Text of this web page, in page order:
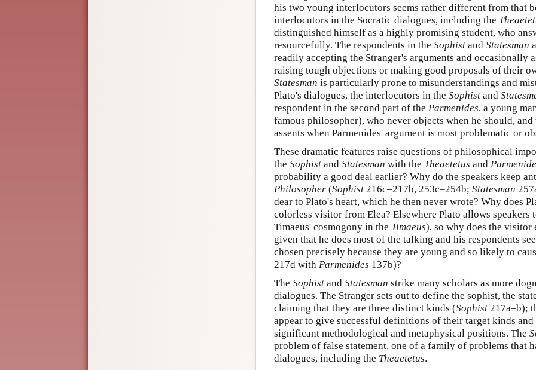
his two young interlocutors seems rather different from that
interlocutors in the Socratic dialogues, including the
distinguished himself as a highly promising student, who
resourcefully. The respondents in the Sophist and Statesman
readily accepting the Stranger's arguments and occasionally
raising tough objections or making good proposals of their
Statesman is particularly prone to misunderstandings and
Plato's dialogues, the interlocutors in the Sophist and
respondent in the second part of the Parmenides, a young
famous philosopher), who never objects when he should,
assents when Parmenides' argument is most problematic or
These dramatic features raise questions of philosophical
the Sophist and Statesman with the Theaetetus and
probability a good deal earlier? Why do the speakers keep
Philosopher (Sophist 216c–217b, 253c–254b; Statesman
dear to Plato's heart, which he then never wrote? Why does
colorless visitor from Elea? Elsewhere Plato allows speakers
Timaeus' cosmogony in the Timaeus), so why does the visitor
given that he does most of the talking and his respondents
chosen precisely because they are young and so likely to
217d with Parmenides 137b)?
The Sophist and Statesman strike many scholars as more
dialogues. The Stranger sets out to define the sophist, the
claiming that they are three distinct kinds (Sophist 217a–b);
appear to give successful definitions of their target kinds and
significant methodological and metaphysical positions. The
problem of false statement, one of a family of problems that
dialogues, including the Theaetetus.